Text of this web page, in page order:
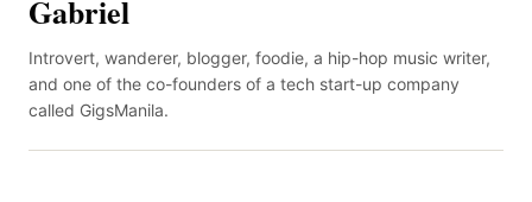
Gabriel
Introvert, wanderer, blogger, foodie, a hip-hop music writer,
and one of the co-founders of a tech start-up company
called GigsManila.